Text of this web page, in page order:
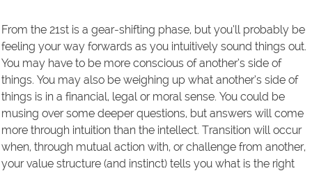
From the 21st is a gear-shifting phase, but you‘ll probably be
feeling your way forwards as you intuitively sound things out.
You may have to be more conscious of another’s side of
things. You may also be weighing up what another’s side of
things is in a financial, legal or moral sense. You could be
musing over some deeper questions, but answers will come
more through intuition than the intellect. Transition will occur
when, through mutual action with, or challenge from another,
your value structure (and instinct) tells you what is the right